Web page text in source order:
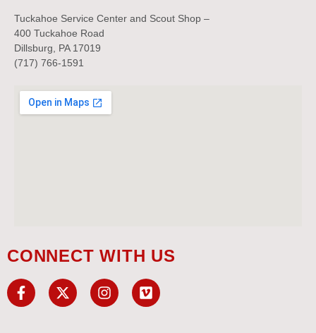
Tuckahoe Service Center and Scout Shop –
400 Tuckahoe Road
Dillsburg, PA 17019
(717) 766-1591
CONNECT WITH US